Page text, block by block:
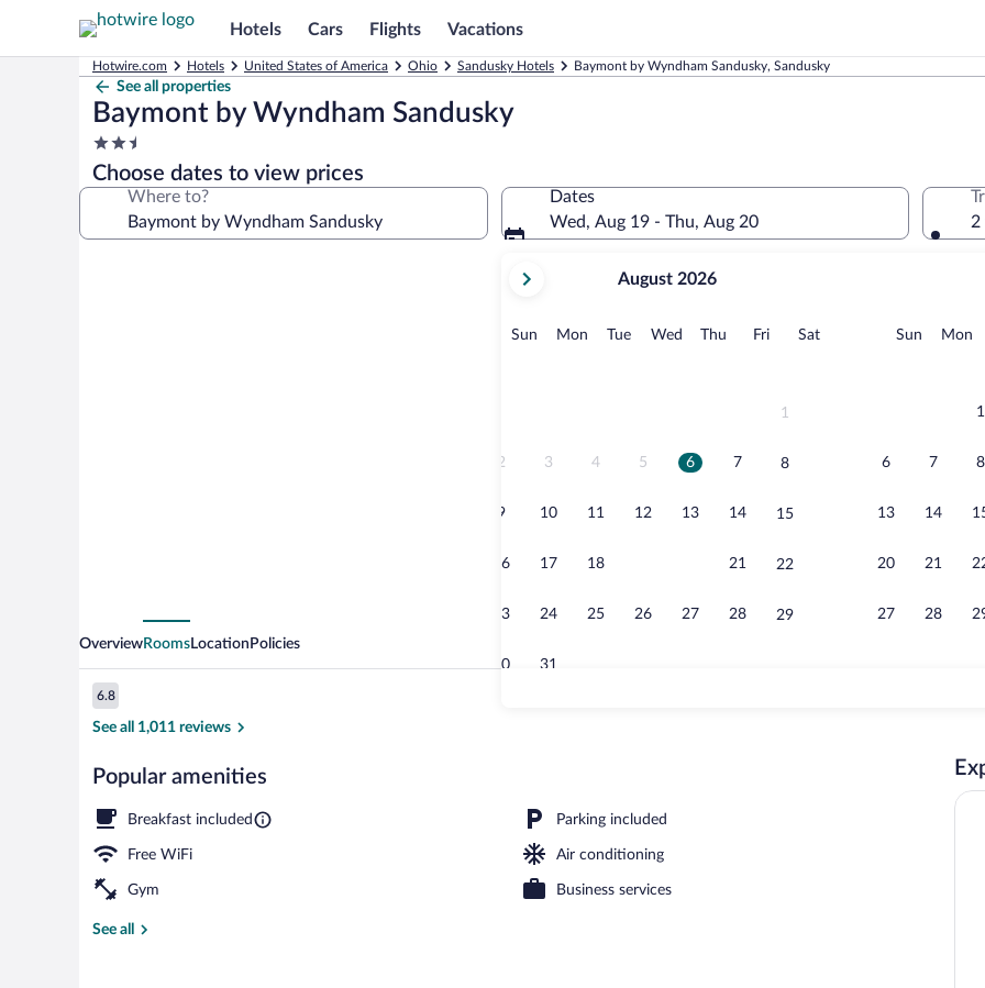
Hotels Cars Flights Vacations
Hotwire.com Hotels United States of America Ohio Sandusky Hotels Baymont by Wyndham Sandusky, Sandusky
See all properties
Baymont by Wyndham Sandusky
2.5
star
property
Choose dates to view prices
Where to?
Dates
Wed, Aug 19 - Thu, Aug 20
current
August,
August 2026
Sun Sunday
MonMonday
TueTuesday
Wed Wednesday
Thu Thursday
FriFridaySatSaturday
1
2 3 4 5 6 7 8
9 10 11 12 13 14 15
16 17 18 21 22
23 24 25 26 27 28 29
30 31
Sun Sunday
Mon
1
6 7 8
13 14
20 21
27 28
2
Room, 2 Double Beds, Non Smoking | Premium bedding, desk, blackout drapes, soundproofing
OverviewRoomsLocation Policies
Reviews
6.8
6.8 out of 10
See all 1,011 reviews
Popular amenities
Breakfast included Parking included
Free WiFi Air conditioning
Gym Business services
See all